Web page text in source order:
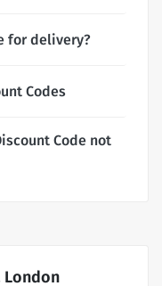
for delivery?
Codes
Code not
London